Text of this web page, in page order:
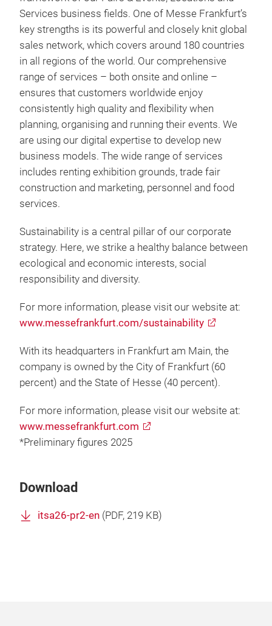
Services business fields. One of Messe Frankfurt’s
key strengths is its powerful and closely knit global
sales network, which covers around 180 countries
in all regions of the world. Our comprehensive
range of services – both onsite and online –
ensures that customers worldwide enjoy
consistently high quality and flexibility when
planning, organising and running their events. We
are using our digital expertise to develop new
business models. The wide range of services
includes renting exhibition grounds, trade fair
construction and marketing, personnel and food
services.
Sustainability is a central pillar of our corporate
strategy. Here, we strike a healthy balance between
ecological and economic interests, social
responsibility and diversity.
For more information, please visit our website at:
www.messefrankfurt.com/sustainability
With its headquarters in Frankfurt am Main, the
company is owned by the City of Frankfurt (60
percent) and the State of Hesse (40 percent).
For more information, please visit our website at:
www.messefrankfurt.com
*Preliminary figures 2025
Download
itsa26-pr2-en (PDF, 219 KB)